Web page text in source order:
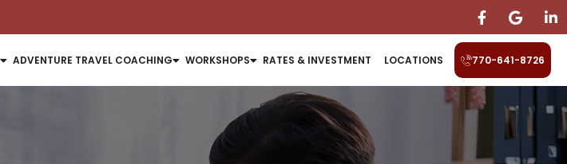
ADVENTURE TRAVEL COACHING WORKSHOPS RATES & INVESTMENT LOCATIONS 770-641-8726